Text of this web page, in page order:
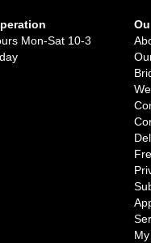
Mon-Sat 10-3